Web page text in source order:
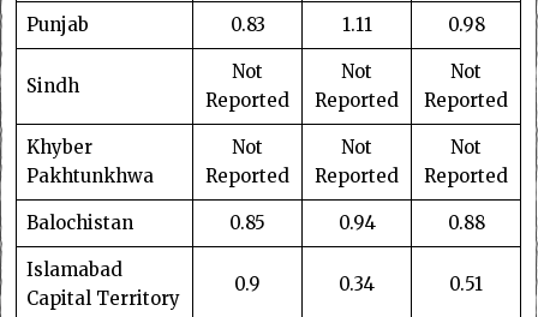
Punjab 0.83 1.11 0.98
Sindh
Not
Reported
Not
Reported
Not
Reported
Khyber
Pakhtunkhwa
Not
Reported
Not
Reported
Not
Reported
Balochistan 0.85 0.94 0.88
Islamabad
Capital Territory
0.9 0.34 0.51